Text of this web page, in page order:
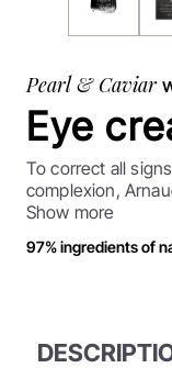
Pearl & Caviar
Eye
To correct all
complexion,
comprehensive
revitalizing agents
Show more
97% ingredients of